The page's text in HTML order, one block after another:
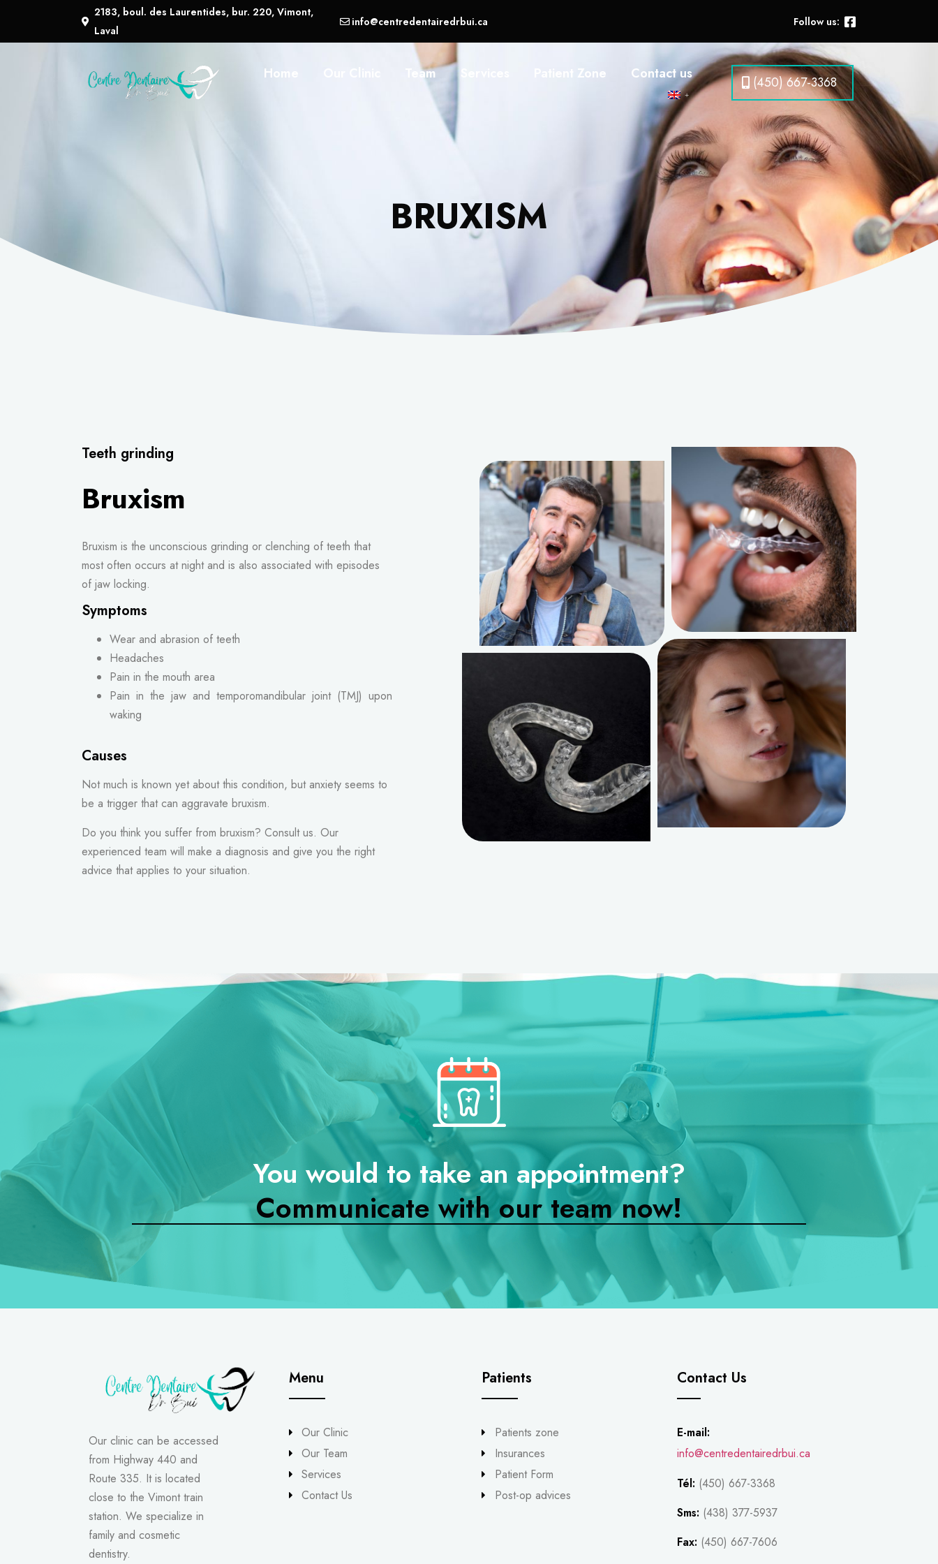
2183, boul. des Laurentides, bur. 220, Vimont,
Laval
info@centredentairedrbui.ca Follow us:
Home Team Patient Zone Contact us (450) 667-3368
BRUXISM
Teeth grinding
Bruxism
Bruxism is the unconscious grinding or clenching of teeth that
most often occurs at night and is also associated with episodes
of jaw locking.
Symptoms
Wear and abrasion of teeth
Headaches
Pain in the mouth area
Pain in the jaw and temporomandibular joint (TMJ) upon
waking
Causes
Not much is known yet about this condition, but anxiety seems to
be a trigger that can aggravate bruxism.
Do you think you suffer from bruxism? Consult us. Our
experienced team will make a diagnosis and give you the right
advice that applies to your situation.
You would to take an appointment?
Communicate with our team now!
Our clinic can be accessed
from Highway 440 and
Route 335. It is located
close to the Vimont train
station. We specialize in
family and cosmetic
dentistry.
Menu
Our Clinic
Our Team
Services
Contact Us
Patients
Patients zone
Insurances
Patient Form
Post-op advices
Contact Us
E-mail:
info@centredentairedrbui.ca
Tél: (450) 667-3368
Sms: (438) 377-5937
Fax: (450) 667-7606